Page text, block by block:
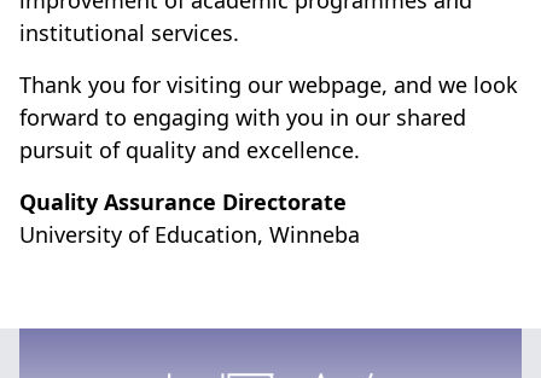
institutional services.
Thank you for visiting our webpage, and we look
forward to engaging with you in our shared
pursuit of quality and excellence.
Quality Assurance Directorate
University of Education, Winneba